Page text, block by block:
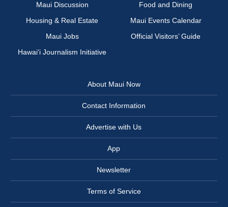
Maui Discussion
Food and Dining
Housing & Real Estate
Maui Events Calendar
Maui Jobs
Official Visitors’ Guide
Hawai‘i Journalism Initiative
About Maui Now
Contact Information
Advertise with Us
App
Newsletter
Terms of Service